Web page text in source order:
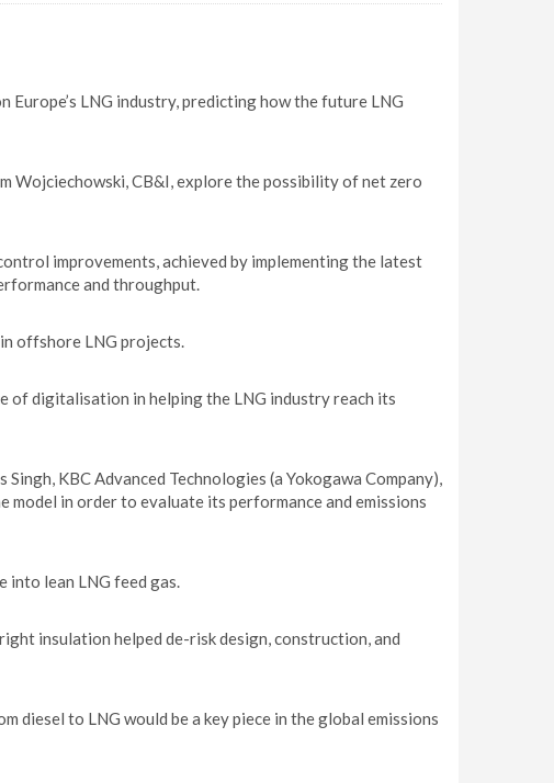
LNG industry, predicting how the future LNG
Wojciechowski, CB&I, explore the possibility of net zero
improvements, achieved by implementing the latest
and throughput.
offshore LNG projects.
of digitalisation in helping the LNG industry reach its
KBC Advanced Technologies (a Yokogawa Company),
in order to evaluate its performance and emissions
into lean LNG feed gas.
insulation helped de-risk design, construction, and
to LNG would be a key piece in the global emissions